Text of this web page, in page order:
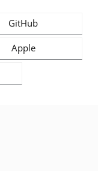
GitHub
Apple